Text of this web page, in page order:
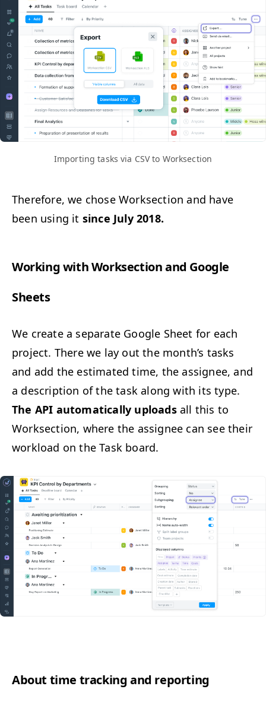
Import­ing tasks via CSVto Worksection
There­fore, we chose Work­sec­tion and have
been using it since July 2018.
Work­ing with Work­sec­tion and Google
Sheets
We cre­ate a sep­a­rate Google Sheet for each
project. There we lay out the mon­th’s tasks
and add the esti­mat­ed time, the assignee, and
a descrip­tion of the task along with its type.
The API auto­mat­i­cal­ly uploadsall this to
Work­sec­tion, where the assignee can see their
work­load on the Task board.
About time track­ing and reporting